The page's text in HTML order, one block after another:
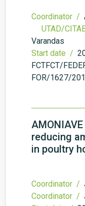
Coordinator /
UTAD/
Varandas
Start date /
FCTFCT/
FOR/1627/
reducing
in poultry
Coordinator /
Coordinator /